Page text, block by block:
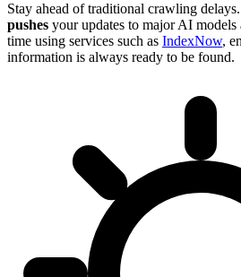
Stay ahead of traditional crawling
pushes your updates to major AI models
time using services such as IndexNow,
information is always ready to be found.